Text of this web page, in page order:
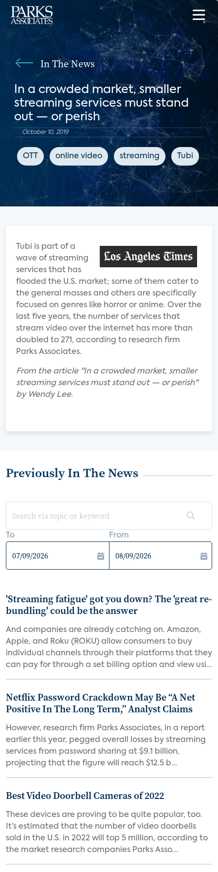
In The News
In a crowded market, smaller
streaming services must stand
out — or perish
October 10, 2019
OTT online video streaming Tubi
Tubi is part of a
wave of streaming
services that has
flooded the U.S. market; some of them cater to
the general masses and others are specifically
focused on genres like horror or anime. Over the
last five years, the number of services that
stream video over the internet has more than
doubled to 271, according to research firm
Parks Associates.
From the article "In a crowded market, smaller
streaming services must stand out — or perish"
by Wendy Lee.
Previously In The News
To From
'Streaming fatigue' got you down? The 'great re-
bundling' could be the answer
And companies are already catching on. Amazon,
Apple, and Roku (ROKU) allow consumers to buy
individual channels through their platforms that they
can pay for through a set billing option and view usi...
Netflix Password Crackdown May Be “A Net
Positive In The Long Term,” Analyst Claims
However, research firm Parks Associates, in a report
earlier this year, pegged overall losses by streaming
services from password sharing at $9.1 billion,
projecting that the figure will reach $12.5 b...
Best Video Doorbell Cameras of 2022
These devices are proving to be quite popular, too.
It’s estimated that the number of video doorbells
sold in the U.S. in 2022 will top 5 million, according to
the market research companies Parks Asso...